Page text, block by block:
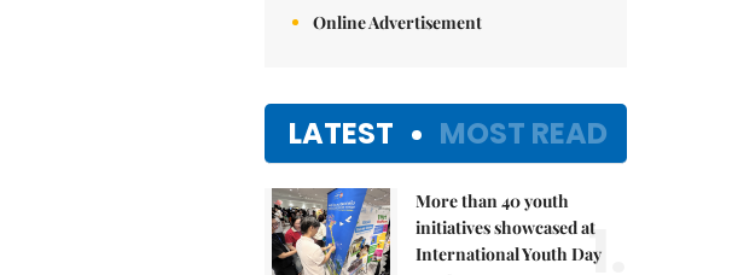
Online Advertisement
LATEST MOST READ
More than 40 youth
initiatives showcased at
International Youth Day
1.